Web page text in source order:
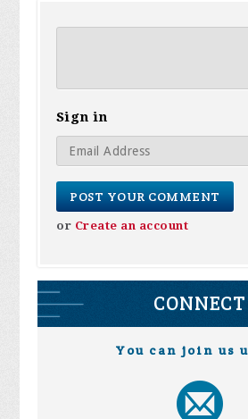
Sign in
or Create an account
CONNECT
You can join us